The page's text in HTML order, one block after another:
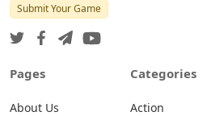
Submit Your Game
Pages
About Us
Categories
Action